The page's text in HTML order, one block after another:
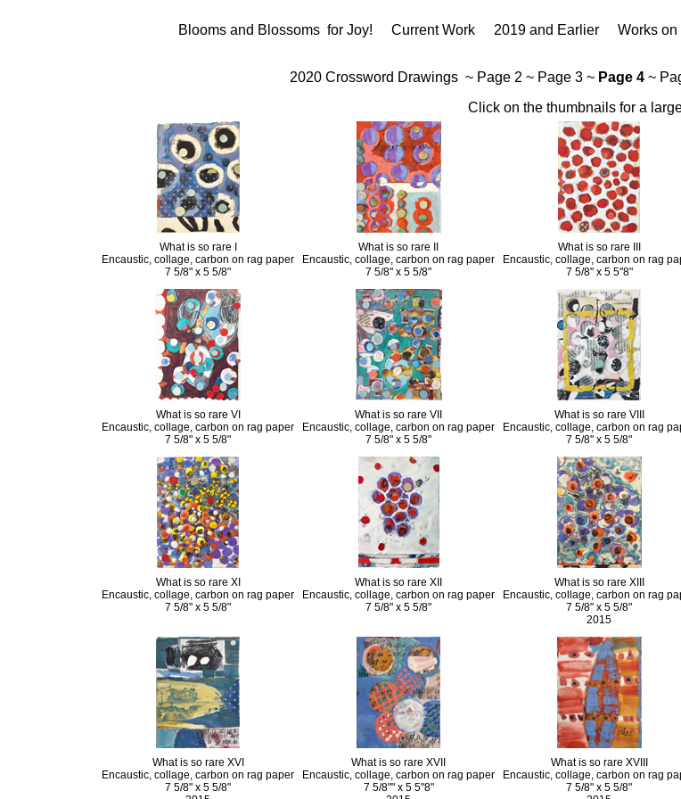
Blooms and Blossoms for Joy! Current Work 2019 and Earlier Works on
2020 Crossword Drawings ~ Page 2 ~ Page 3 ~ Page 4 ~
Click on the thumbnails for a
What is so rare I
Encaustic, collage, carbon on rag paper
7 5/8" x 5 5/8"
What is so rare II
Encaustic, collage, carbon on rag paper
7 5/8" x 5 5/8"
What is so rare III
Encaustic, collage, carbon on rag
7 5/8" x 5 5"8"
What is so rare VI
Encaustic, collage, carbon on rag paper
7 5/8" x 5 5/8"
What is so rare VII
Encaustic, collage, carbon on rag paper
7 5/8" x 5 5/8"
What is so rare VIII
Encaustic, collage, carbon on rag
7 5/8" x 5 5/8"
What is so rare XI
Encaustic, collage, carbon on rag paper
7 5/8" x 5 5/8"
What is so rare XII
Encaustic, collage, carbon on rag paper
7 5/8" x 5 5/8"
What is so rare XIII
Encaustic, collage, carbon on rag
7 5/8" x 5 5/8"
2015
What is so rare XVI
Encaustic, collage, carbon on rag paper
7 5/8" x 5 5/8"
What is so rare XVII
Encaustic, collage, carbon on rag paper
7 5/8"" x 5 5"8"
What is so rare XVIII
Encaustic, collage, carbon on rag
7 5/8" x 5 5/8"